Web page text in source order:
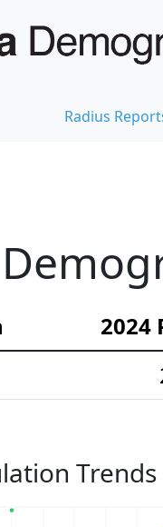
Radius
2024
Trends